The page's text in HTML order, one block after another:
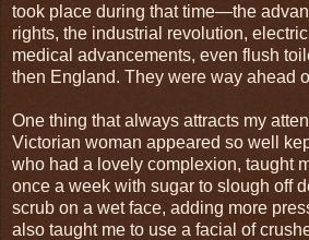
took place during that time—the
rights, the industrial revolution,
medical advancements, even flush
then England. They were way ahead
One thing that always attracts my
Victorian woman appeared so well
who had a lovely complexion, taught
once a week with sugar to slough off
scrub on a wet face, adding more
also taught me to use a facial of